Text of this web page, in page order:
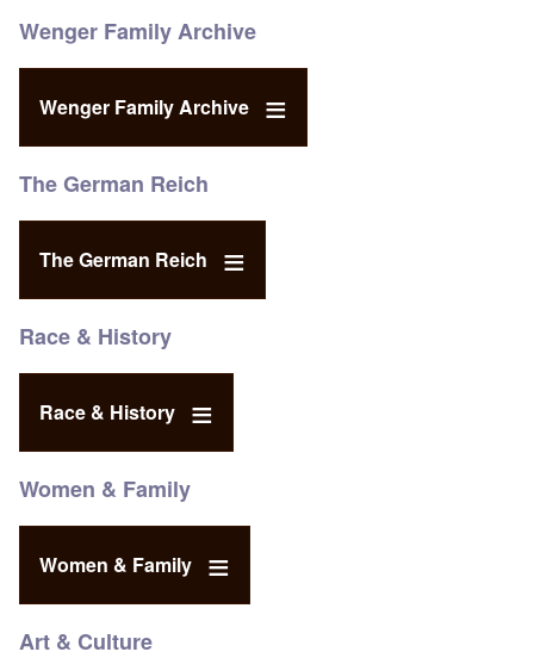
Wenger Family Archive
Wenger Family Archive
The German Reich
The German Reich
Race & History
Race & History
Women & Family
Women & Family
Art & Culture